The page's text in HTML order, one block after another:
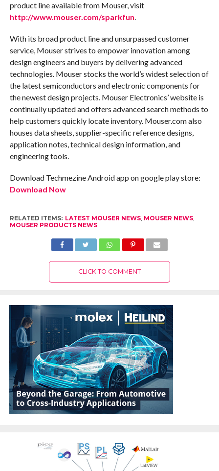
product line available from Mouser, visit
http://www.mouser.com/sparkfun.
With its broad product line and unsurpassed customer
service, Mouser strives to empower innovation among
design engineers and buyers by delivering advanced
technologies. Mouser stocks the world’s widest selection of
the latest semiconductors and electronic components for
the newest design projects. Mouser Electronics’ website is
continually updated and offers advanced search methods to
help customers quickly locate inventory. Mouser.com also
houses data sheets, supplier-specific reference designs,
application notes, technical design information, and
engineering tools.
Download Techmezine Android app on google play store:
Download Now
RELATED ITEMS: LATEST MOUSER NEWS, MOUSER NEWS,
MOUSER PRODUCTS NEWS
CLICK TO COMMENT